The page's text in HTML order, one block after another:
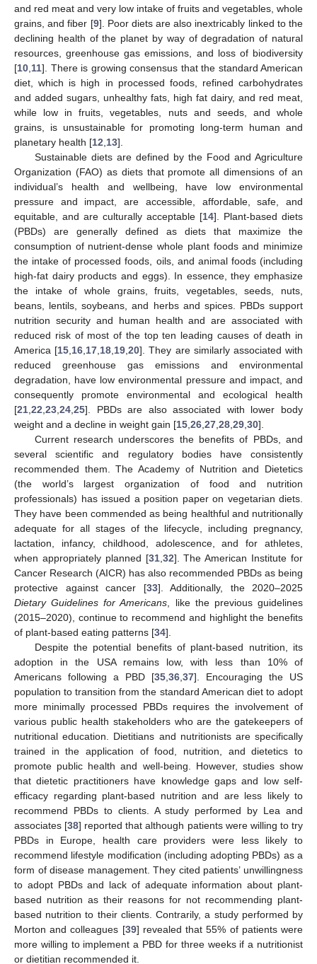
and red meat and very low intake of fruits and vegetables, whole
grains, and fiber [9]. Poor diets are also inextricably linked to the
declining health of the planet by way of degradation of natural
resources, greenhouse gas emissions, and loss of biodiversity
[10 11]. There is growing consensus that the standard American
diet, which is high in processed foods, refined carbohydrates
and added sugars, unhealthy fats, high fat dairy, and red meat,
while low in fruits, vegetables, nuts and seeds, and whole
grains, is unsustainable for promoting long-term human and
planetary health [12 13].
Sustainable diets are defined by the Food and Agriculture
Organization (FAO) as diets that promote all dimensions of an
individual’s health and wellbeing, have low environmental
pressure and impact, are accessible, affordable, safe, and
equitable, and are culturally acceptable [14]. Plant-based diets
(PBDs) are generally defined as diets that maximize the
consumption of nutrient-dense whole plant foods and minimize
the intake of processed foods, oils, and animal foods (including
high-fat dairy products and eggs). In essence, they emphasize
the intake of whole grains, fruits, vegetables, seeds, nuts,
beans, lentils, soybeans, and herbs and spices. PBDs support
nutrition security and human health and are associated with
reduced risk of most of the top ten leading causes of death in
America [15 16 17 18 19 ,20]. They are similarly associated with
reduced greenhouse gas emissions and environmental
degradation, have low environmental pressure and impact, and
consequently promote environmental and ecological health
[21 22 23 24 25]. PBDs are also associated with lower body
weight and a decline in weight gain [15 26 27 28 29 30].
Current research underscores the benefits of PBDs, and
several scientific and regulatory bodies have consistently
recommended them. The Academy of Nutrition and Dietetics
(the world’s largest organization of food and nutrition
professionals) has issued a position paper on vegetarian diets.
They have been commended as being healthful and nutritionally
adequate for all stages of the lifecycle, including pregnancy,
lactation, infancy, childhood, adolescence, and for athletes,
when appropriately planned [31, 32]. The American Institute for
Cancer Research (AICR) has also recommended PBDs as being
protective against cancer [33]. Additionally, the 2020–2025
Dietary Guidelines for Americans , like the previous guidelines
(2015–2020), continue to recommend and highlight the benefits
of plant-based eating patterns [34].
Despite the potential benefits of plant-based nutrition, its
adoption in the USA remains low, with less than 10% of
Americans following a PBD [35 36 37]. Encouraging the US
population to transition from the standard American diet to adopt
more minimally processed PBDs requires the involvement of
various public health stakeholders who are the gatekeepers of
nutritional education. Dietitians and nutritionists are specifically
trained in the application of food, nutrition, and dietetics to
promote public health and well-being. However, studies show
that dietetic practitioners have knowledge gaps and low self-
efficacy regarding plant-based nutrition and are less likely to
recommend PBDs to clients. A study performed by Lea and
associates [38] reported that although patients were willing to try
PBDs in Europe, health care providers were less likely to
recommend lifestyle modification (including adopting PBDs) as a
form of disease management. They cited patients’ unwillingness
to adopt PBDs and lack of adequate information about plant-
based nutrition as their reasons for not recommending plant-
based nutrition to their clients. Contrarily, a study performed by
Morton and colleagues [39] revealed that 55% of patients were
more willing to implement a PBD for three weeks if a nutritionist
or dietitian recommended it.